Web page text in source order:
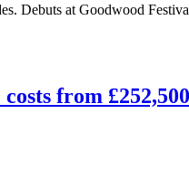
Debuts at Goodwood
from £252,500